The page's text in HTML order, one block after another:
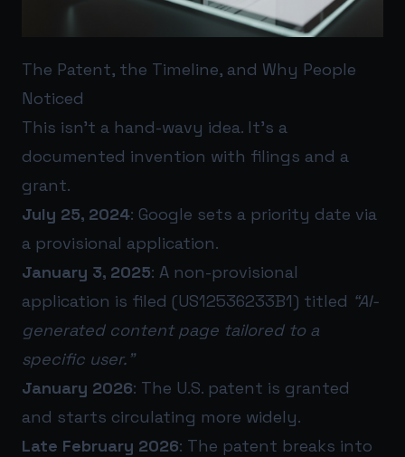
The Patent, the Timeline, and Why People
Noticed
This isn’t a hand-wavy idea. It’s a
documented invention with filings and a
grant.
July 25, 2024: Google sets a priority date via
a provisional application.
January 3, 2025: A non-provisional
application is filed (US12536233B1) titled “AI-
generated content page tailored to a
specific user.”
January 2026: The U.S. patent is granted
and starts circulating more widely.
Late February 2026: The patent breaks into